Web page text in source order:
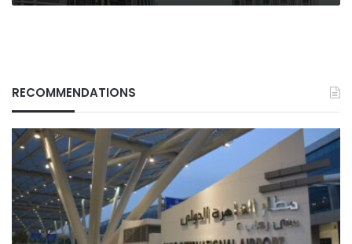
confirm
RECOMMENDATIONS